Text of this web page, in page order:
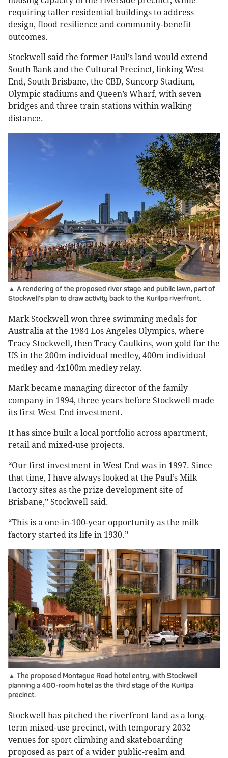
requiring taller residential buildings to address
design, flood resilience and community-benefit
outcomes.
Stockwell said the former Paul’s land would extend
South Bank and the Cultural Precinct, linking West
End, South Brisbane, the CBD, Suncorp Stadium,
Olympic stadiums and Queen’s Wharf, with seven
bridges and three train stations within walking
distance.
▲ A rendering of the proposed river stage and public lawn, part of
Stockwell’s plan to draw activity back to the Kurilpa riverfront.
Mark Stockwell won three swimming medals for
Australia at the 1984 Los Angeles Olympics, where
Tracy Stockwell, then Tracy Caulkins, won gold for the
US in the 200m individual medley, 400m individual
medley and 4x100m medley relay.
Mark became managing director of the family
company in 1994, three years before Stockwell made
its first West End investment.
It has since built a local portfolio across apartment,
retail and mixed-use projects.
“Our first investment in West End was in 1997. Since
that time, I have always looked at the Paul’s Milk
Factory sites as the prize development site of
Brisbane,” Stockwell said.
“This is a one-in-100-year opportunity as the milk
factory started its life in 1930.”
▲ The proposed Montague Road hotel entry, with Stockwell
planning a 400-room hotel as the third stage of the Kurilpa
precinct.
Stockwell has pitched the riverfront land as a long-
term mixed-use precinct, with temporary 2032
venues for sport climbing and skateboarding
proposed as part of a wider public-realm and